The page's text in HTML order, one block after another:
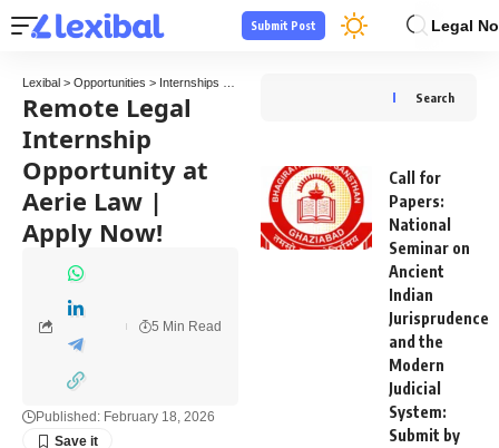
Legal
Submit Post
Lexibal > Opportunities > Internships
Remote Legal
Internship
Opportunity at
Aerie Law |
Apply Now!
Published: February 18, 2026
5 Min Read
Search
Call for
Papers:
National
Seminar on
Ancient
Indian
Jurisprudence
and the
Modern
Judicial
System:
Submit by